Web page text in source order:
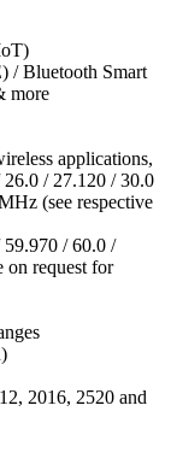
/ Bluetooth Smart
more
applications,
/ 27.120 / 30.0
(see respective
59.970 / 60.0 /
on request for
2016, 2520 and